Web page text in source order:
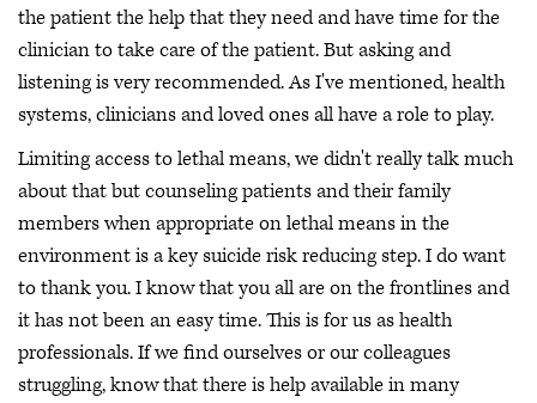
the patient the help that they need and have time for the
clinician to take care of the patient. But asking and
listening is very recommended. As I've mentioned, health
systems, clinicians and loved ones all have a role to play.
Limiting access to lethal means, we didn't really talk much
about that but counseling patients and their family
members when appropriate on lethal means in the
environment is a key suicide risk reducing step. I do want
to thank you. I know that you all are on the frontlines and
it has not been an easy time. This is for us as health
professionals. If we find ourselves or our colleagues
struggling, know that there is help available in many